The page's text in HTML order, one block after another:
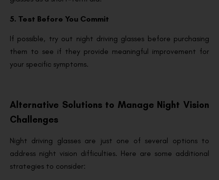
5. Test Before You Commit
If possible, try out night driving glasses before purchasing
them to see if they provide meaningful improvement for
your specific symptoms.
Alternative Solutions to Manage Night Vision
Challenges
Night driving glasses are just one of several options to
address night vision difficulties. Here are some additional
strategies to consider: